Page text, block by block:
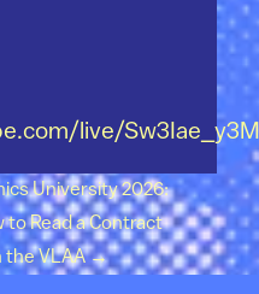
live/
University 2026:
to Read a Contract
the VLAA→